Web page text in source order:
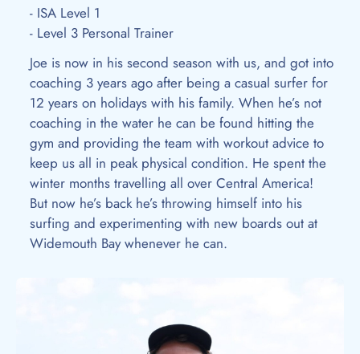
- ISA Level 1
- Level 3 Personal Trainer
Joe is now in his second season with us, and got into
coaching 3 years ago after being a casual surfer for
12 years on holidays with his family. When he’s not
coaching in the water he can be found hitting the
gym and providing the team with workout advice to
keep us all in peak physical condition. He spent the
winter months travelling all over Central America!
But now he’s back he’s throwing himself into his
surfing and experimenting with new boards out at
Widemouth Bay whenever he can.